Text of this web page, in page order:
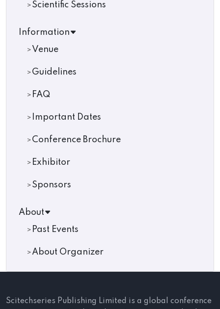
Scientific Sessions
Information
Venue
Guidelines
FAQ
Important Dates
Conference Brochure
Exhibitor
Sponsors
About
Past Events
About Organizer
Scitechseries Publishing Limited is a global conference